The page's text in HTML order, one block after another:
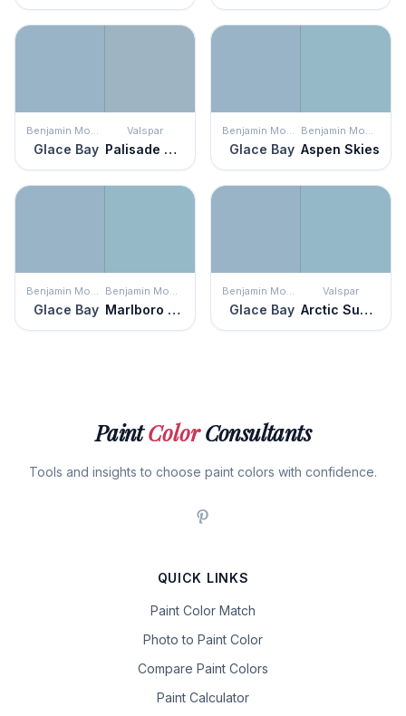
Benjamin Moore
Glace Bay
Valspar
Palisade Blue
Benjamin Moore
Glace Bay
Benjamin Moore
Aspen Skies
Benjamin Moore
Glace Bay
Benjamin Moore
Marlboro Blue
Benjamin Moore
Glace Bay
Valspar
Arctic Sunrise
PaintColorConsultants
Tools and insights to choose paint colors with confidence.
QUICK LINKS
Paint Color Match
Photo to Paint Color
Compare Paint Colors
Paint Calculator